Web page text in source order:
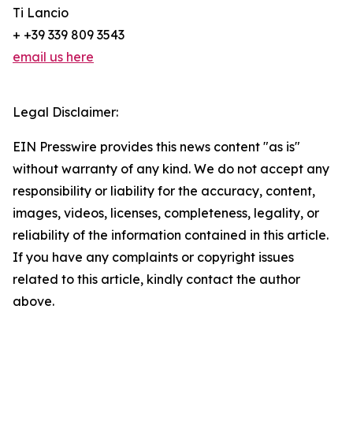
Ti Lancio
+ +39 339 809 3543
email us here
Legal Disclaimer:
EIN Presswire provides this news content "as is"
without warranty of any kind. We do not accept any
responsibility or liability for the accuracy, content,
images, videos, licenses, completeness, legality, or
reliability of the information contained in this article.
If you have any complaints or copyright issues
related to this article, kindly contact the author
above.